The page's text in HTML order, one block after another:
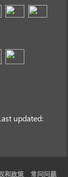
updated:
和政策
常问问题